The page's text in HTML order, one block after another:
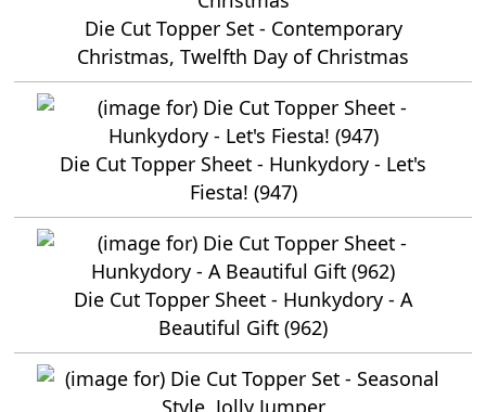
Die Cut Topper Set - Contemporary
Christmas, Twelfth Day of Christmas
Die Cut Topper Sheet - Hunkydory - Let's
Fiesta! (947)
Die Cut Topper Sheet - Hunkydory - A
Beautiful Gift (962)